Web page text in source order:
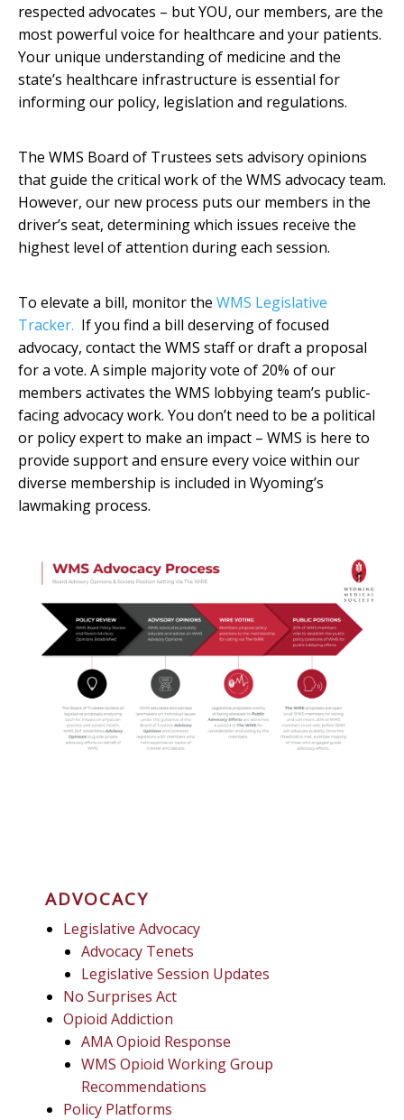
respected advocates – but YOU, our members, are the
most powerful voice for healthcare and your patients.
Your unique understanding of medicine and the
state’s healthcare infrastructure is essential for
informing our policy, legislation and regulations.
The WMS Board of Trustees sets advisory opinions
that guide the critical work of the WMS advocacy team.
However, our new process puts our members in the
driver’s seat, determining which issues receive the
highest level of attention during each session.
To elevate a bill, monitor the WMS Legislative
Tracker. If you find a bill deserving of focused
advocacy, contact the WMS staff or draft a proposal
for a vote. A simple majority vote of 20% of our
members activates the WMS lobbying team’s public-
facing advocacy work. You don’t need to be a political
or policy expert to make an impact – WMS is here to
provide support and ensure every voice within our
diverse membership is included in Wyoming’s
lawmaking process.
ADVOCACY
Legislative Advocacy
Advocacy Tenets
Legislative Session Updates
No Surprises Act
Opioid Addiction
AMA Opioid Response
WMS Opioid Working Group
Recommendations
Policy Platforms